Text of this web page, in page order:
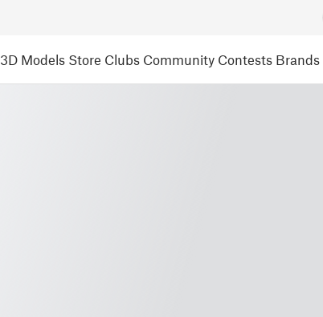
3D Models Store Clubs Community Contests Brands